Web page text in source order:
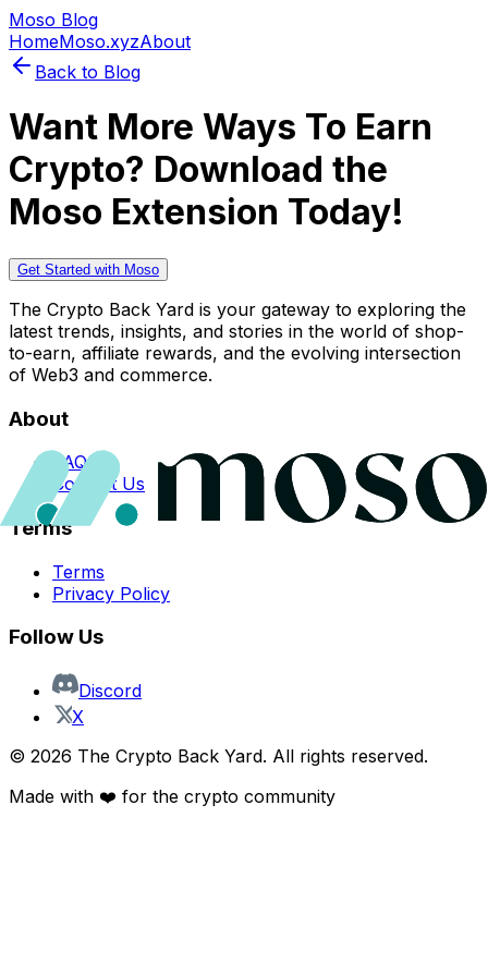
Moso Blog
HomeMoso.xyzAbout
Back to Blog
Want More Ways To Earn
Crypto? Download the
Moso Extension Today!
Get Started with Moso
The Crypto Back Yard is your gateway to exploring the
latest trends, insights, and stories in the world of shop-
to-earn, affiliate rewards, and the evolving intersection
of Web3 and commerce.
About
FAQs
Contact Us
Terms
Terms
Privacy Policy
Follow Us
Discord
X
© 2026 The Crypto Back Yard. All rights reserved.
Made with ❤️ for the crypto community